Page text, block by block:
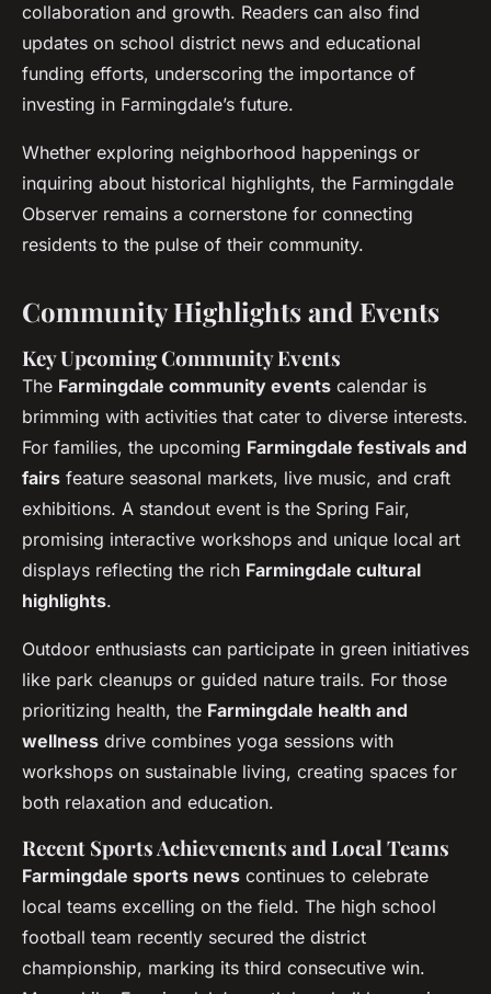
collaboration and growth. Readers can also find
updates on school district news and educational
funding efforts, underscoring the importance of
investing in Farmingdale’s future.
Whether exploring neighborhood happenings or
inquiring about historical highlights, the Farmingdale
Observer remains a cornerstone for connecting
residents to the pulse of their community.
Community Highlights and Events
Key Upcoming Community Events
The Farmingdale community events calendar is
brimming with activities that cater to diverse interests.
For families, the upcoming Farmingdale festivals and
fairs feature seasonal markets, live music, and craft
exhibitions. A standout event is the Spring Fair,
promising interactive workshops and unique local art
displays reflecting the rich Farmingdale cultural
highlights.
Outdoor enthusiasts can participate in green initiatives
like park cleanups or guided nature trails. For those
prioritizing health, the Farmingdale health and
wellness drive combines yoga sessions with
workshops on sustainable living, creating spaces for
both relaxation and education.
Recent Sports Achievements and Local Teams
Farmingdale sports news continues to celebrate
local teams excelling on the field. The high school
football team recently secured the district
championship, marking its third consecutive win.